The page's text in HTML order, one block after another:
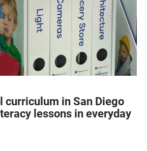
curriculum in San Diego
lessons in everyday